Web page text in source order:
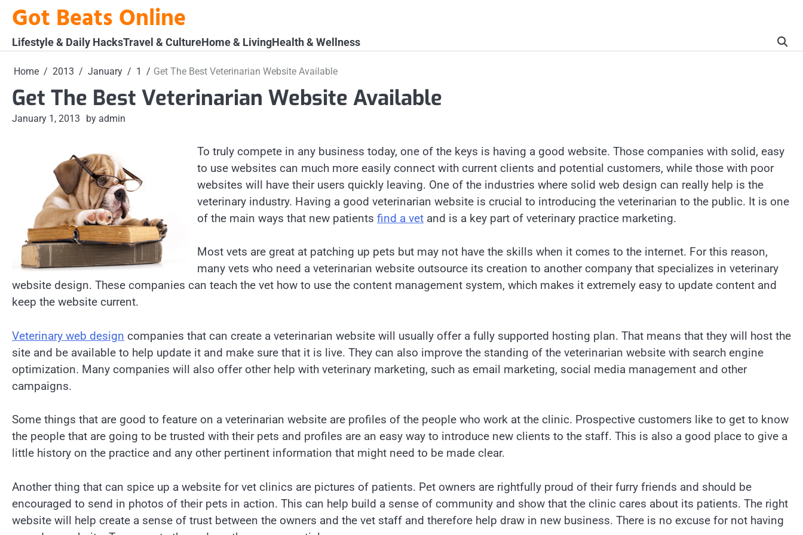
contentGot Beats Online
Lifestyle & Daily HacksTravel & CultureHome & LivingHealth & Wellness
Home 2013 January 1 Get The Best Veterinarian Website Available
Get The Best Veterinarian Website Available
January 1, 2013 by admin
To truly compete in any business today, one of the keys is having a good website. Those companies with solid, easy
to use websites can much more easily connect with current clients and potential customers, while those with poor
websites will have their users quickly leaving. One of the industries where solid web design can really help is the
veterinary industry. Having a good veterinarian website is crucial to introducing the veterinarian to the public. It is one
of the main ways that new patients find a vet and is a key part of veterinary practice marketing.
Most vets are great at patching up pets but may not have the skills when it comes to the internet. For this reason,
many vets who need a veterinarian website outsource its creation to another company that specializes in veterinary
website design. These companies can teach the vet how to use the content management system, which makes it extremely easy to update content and
keep the website current.
Veterinary web design companies that can create a veterinarian website will usually offer a fully supported hosting plan. That means that they will host the
site and be available to help update it and make sure that it is live. They can also improve the standing of the veterinarian website with search engine
optimization. Many companies will also offer other help with veterinary marketing, such as email marketing, social media management and other
campaigns.
Some things that are good to feature on a veterinarian website are profiles of the people who work at the clinic. Prospective customers like to get to know
the people that are going to be trusted with their pets and profiles are an easy way to introduce new clients to the staff. This is also a good place to give a
little history on the practice and any other pertinent information that might need to be made clear.
Another thing that can spice up a website for vet clinics are pictures of patients. Pet owners are rightfully proud of their furry friends and should be
encouraged to send in photos of their pets in action. This can help build a sense of community and show that the clinic cares about its patients. The right
website will help create a sense of trust between the owners and the vet staff and therefore help draw in new business. There is no excuse for not having